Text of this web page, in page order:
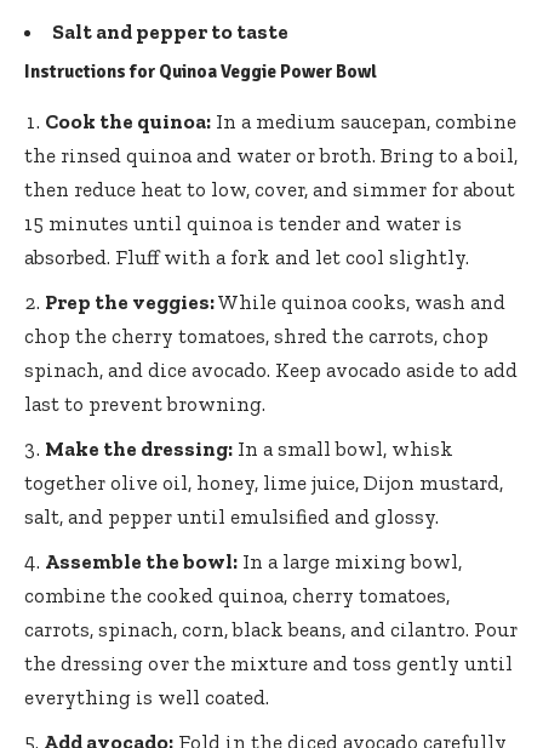
Salt and pepper to taste
Instructions for Quinoa Veggie Power Bowl
Cook the quinoa: In a medium saucepan, combine
the rinsed quinoa and water or broth. Bring to a boil,
then reduce heat to low, cover, and simmer for about
15 minutes until quinoa is tender and water is
absorbed. Fluff with a fork and let cool slightly.
Prep the veggies:While quinoa cooks, wash and
chop the cherry tomatoes, shred the carrots, chop
spinach, and dice avocado. Keep avocado aside to add
last to prevent browning.
Make the dressing: In a small bowl, whisk
together olive oil, honey, lime juice, Dijon mustard,
salt, and pepper until emulsified and glossy.
Assemble the bowl: In a large mixing bowl,
combine the cooked quinoa, cherry tomatoes,
carrots, spinach, corn, black beans, and cilantro. Pour
the dressing over the mixture and toss gently until
everything is well coated.
Add avocado: Fold in the diced avocado carefully